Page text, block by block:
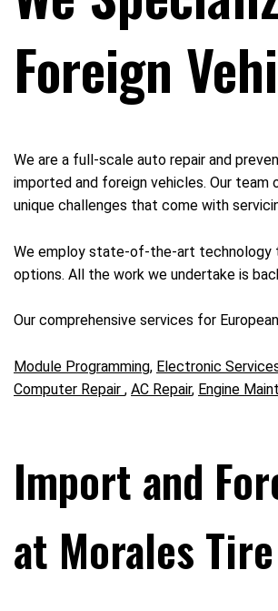
Foreign
We are a full-scale auto repair and
imported and foreign vehicles. Our
unique challenges that come with
We employ state-of-the-art technology
options. All the work we undertake is
Our comprehensive services for
Module Programming, Electronic
Computer Repair , AC Repair, Engine
Import and
at Morales